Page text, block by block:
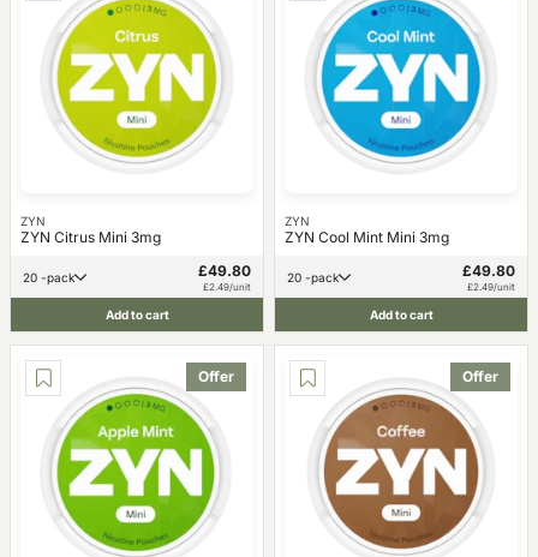
ZYN
ZYN Citrus Mini 3mg
20 -pack £49.80
£2.49/unit
Add to cart
ZYN
ZYN Cool Mint Mini 3mg
20 -pack £49.80
£2.49/unit
Add to cart
Offer Offer